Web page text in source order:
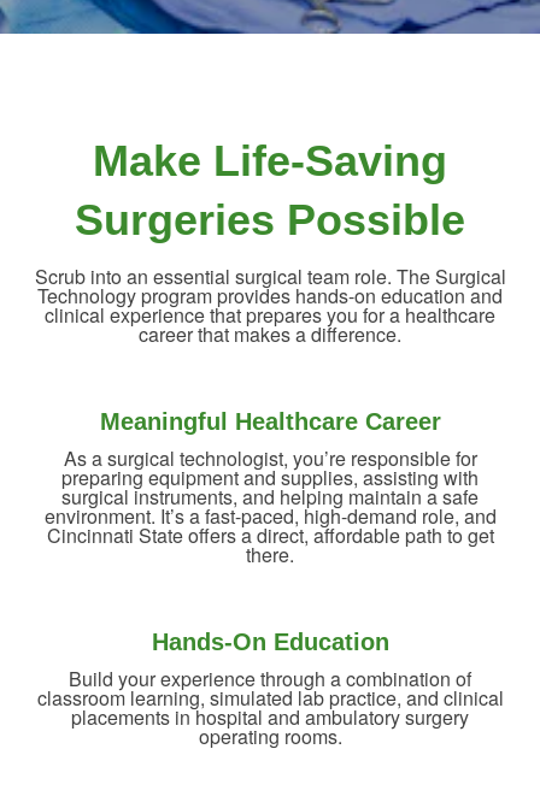
Make Life-Saving
Surgeries Possible
Scrub into an essential surgical team role. The Surgical
Technology program provides hands-on education and
clinical experience that prepares you for a healthcare
career that makes a difference.
Meaningful Healthcare Career
As a surgical technologist, you’re responsible for
preparing equipment and supplies, assisting with
surgical instruments, and helping maintain a safe
environment. It’s a fast-paced, high-demand role, and
Cincinnati State offers a direct, affordable path to get
there.
Hands-On Education
Build your experience through a combination of
classroom learning, simulated lab practice, and clinical
placements in hospital and ambulatory surgery
operating rooms.